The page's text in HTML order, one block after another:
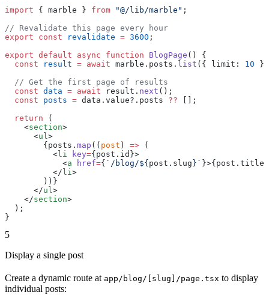
import { marble } from "@/lib/marble" ;
// Revalidate this page every hour
export const revalidate = 3600 ;
export default async function BlogPage () {
  const
result = await marble.posts. list ({ limit: 10
  // Get the first page of results
  const
data = await result. next ();
  const
posts = data.value?.posts ?? [];
  return
(
    <
section>
      <
ul>
        {posts.
map (( post ) => (
          <
li key={post.id}>
            <
a href={ `/blog/${ post . slug }`
          </
li>
        ))}
      </
ul>
    </
section>
  );
}
5
Display a single post
Create a dynamic route at app/blog/[slug]/page.tsx to display
individual posts: